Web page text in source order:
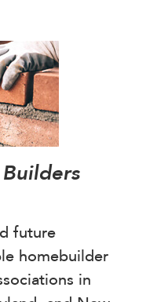
future
homebuilder
in